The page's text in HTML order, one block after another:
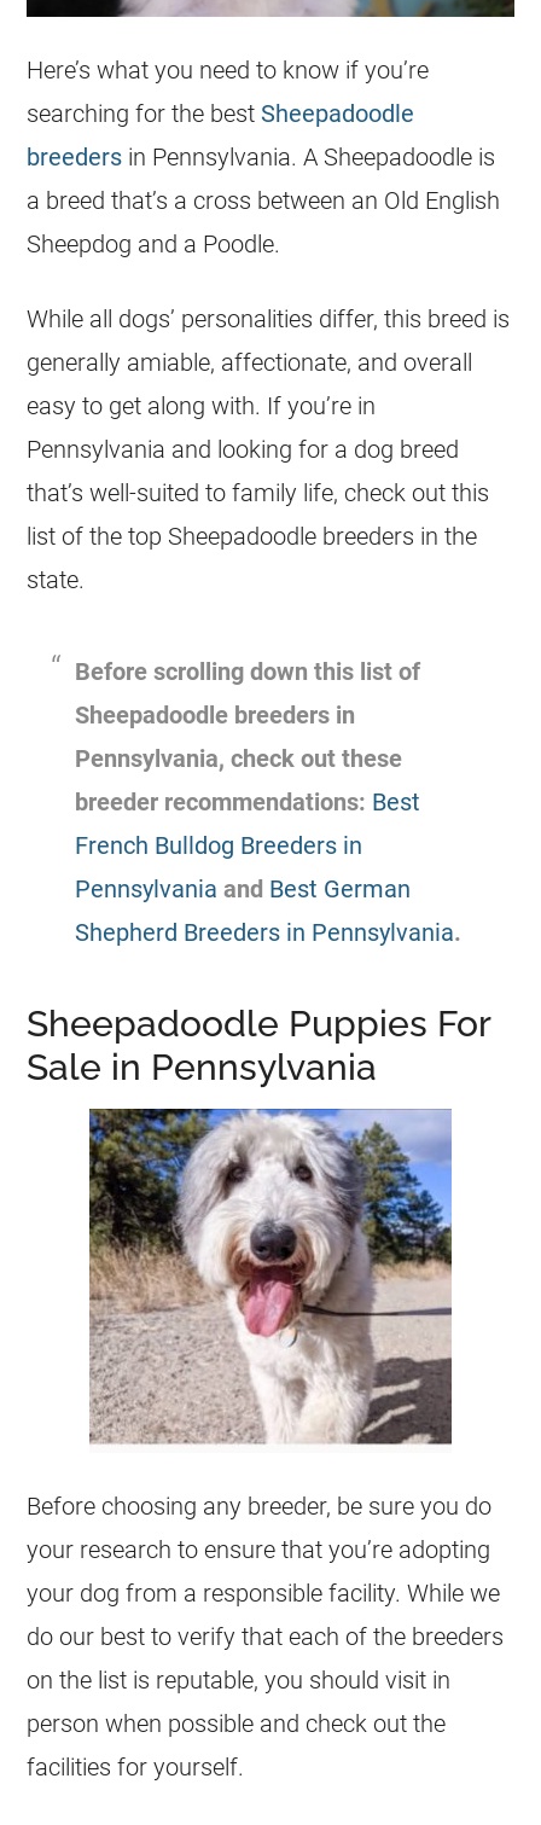
Here’s what you need to know if you’re
searching for the best Sheepadoodle
breeders in Pennsylvania. A Sheepadoodle is
a breed that’s a cross between an Old English
Sheepdog and a Poodle.
While all dogs’ personalities differ, this breed is
generally amiable, affectionate, and overall
easy to get along with. If you’re in
Pennsylvania and looking for a dog breed
that’s well-suited to family life, check out this
list of the top Sheepadoodle breeders in the
state.
Before scrolling down this list of
Sheepadoodle breeders in
Pennsylvania, check out these
breeder recommendations: Best
French Bulldog Breeders in
Pennsylvania and Best German
Shepherd Breeders in Pennsylvania.
Sheepadoodle Puppies For
Sale in Pennsylvania
Before choosing any breeder, be sure you do
your research to ensure that you’re adopting
your dog from a responsible facility. While we
do our best to verify that each of the breeders
on the list is reputable, you should visit in
person when possible and check out the
facilities for yourself.